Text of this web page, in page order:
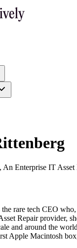
Enterprise IT
rare tech CEO
Repair provider,
and around the
Apple Macintosh